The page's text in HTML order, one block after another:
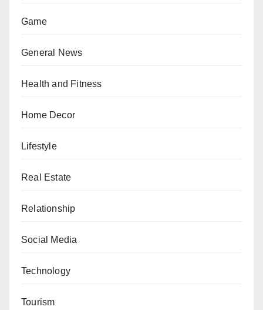
Game
General News
Health and Fitness
Home Decor
Lifestyle
Real Estate
Relationship
Social Media
Technology
Tourism